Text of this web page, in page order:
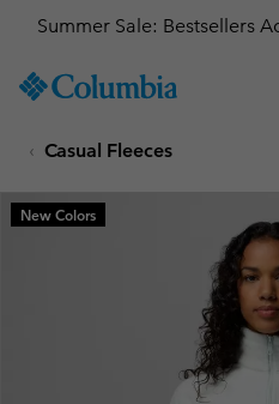
TO
SKIP
MAIN
NAV
Summer Sale: Bestsellers
Casual Fleeces
New Colors